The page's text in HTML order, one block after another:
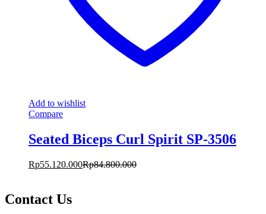
Add to wishlist
Compare
Seated Biceps Curl Spirit SP-3506
Rp55.120.000Rp84.800.000
Contact Us